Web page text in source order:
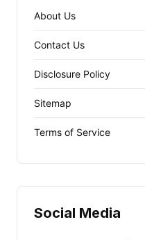
About Us
Contact Us
Disclosure Policy
Sitemap
Terms of Service
Social Media